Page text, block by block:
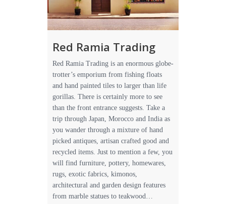
Red Ramia Trading
Red Ramia Trading is an enormous globe-
trotter’s emporium from fishing floats
and hand painted tiles to larger than life
gorillas. There is certainly more to see
than the front entrance suggests. Take a
trip through Japan, Morocco and India as
you wander through a mixture of hand
picked antiques, artisan crafted good and
recycled items. Just to mention a few, you
will find furniture, pottery, homewares,
rugs, exotic fabrics, kimonos,
architectural and garden design features
from marble statues to teakwood…